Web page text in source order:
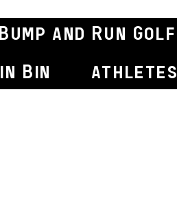
Bump and Run Golf
Bin athletes